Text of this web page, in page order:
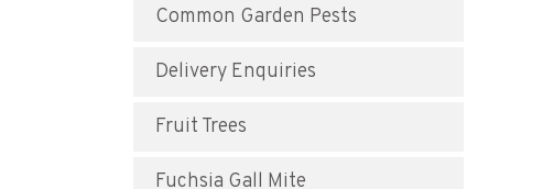
Common Garden Pests
Delivery Enquiries
Fruit Trees
Fuchsia Gall Mite